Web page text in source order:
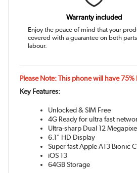
Warranty included
Enjoy the peace of mind that your
covered with a guarantee on both
labour.
Please Note: This phone will have
Key Features:
Unlocked & SIM Free
4G Ready for ultra fast
Ultra-sharp Dual 12
6.1" HD Display
Super fast Apple A13 Bionic
iOS 13
64GB Storage